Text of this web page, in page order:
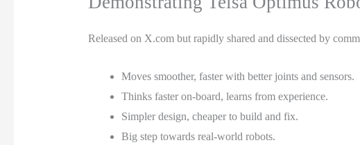
Released on X.com but rapidly shared and dissected by
Moves smoother, faster with better joints and sensors.
Thinks faster on-board, learns from experience.
Simpler design, cheaper to build and fix.
Big step towards real-world robots.